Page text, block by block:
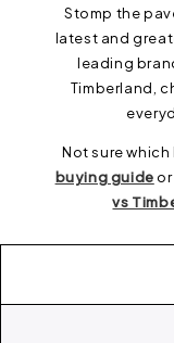
Stomp the
latest and
leading
Timberland,
Not sure
buying guide
vs